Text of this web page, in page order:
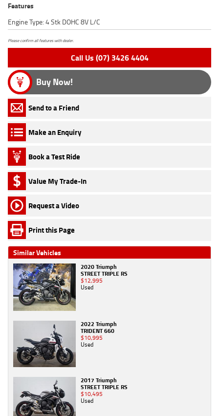
Features
Engine Type: 4 Stk DOHC 8V L/C
Please confirm all features with dealer.
Call Us (07) 3426 4404
Buy Now!
Send to a Friend
Make an Enquiry
Book a Test Ride
Value My Trade-In
Request a Video
Print this Page
Similar Vehicles
2020 Triumph
STREET TRIPLE RS
$12,995
Used
2022 Triumph
TRIDENT 660
$10,995
Used
2017 Triumph
STREET TRIPLE RS
$10,495
Used